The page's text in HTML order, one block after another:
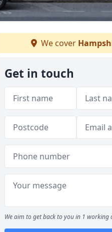
We cover
Get in touch
We aim to get back to you in 1 working